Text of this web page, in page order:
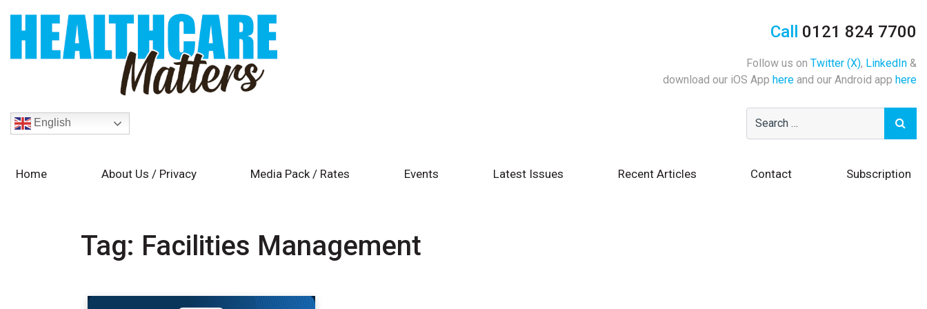
Call 0121 824 7700
Follow us on Twitter (X), LinkedIn &
download our iOS App here and our Android app here
English
Home About Us / Privacy Media Pack / Rates Events Latest Issues Recent Articles Contact Subscription
Tag: Facilities Management